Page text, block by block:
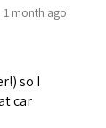
1 month ago
so I
car